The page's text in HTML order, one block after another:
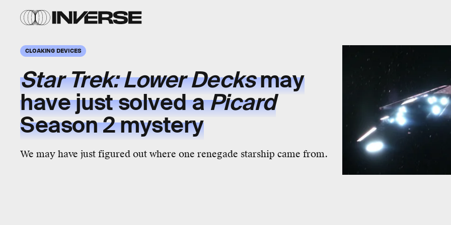
CLOAKING DEVICES
Star Trek: Lower Decksmay
have just solved aPicard
Season 2mystery
We may have just figured out where one renegade starship came from.